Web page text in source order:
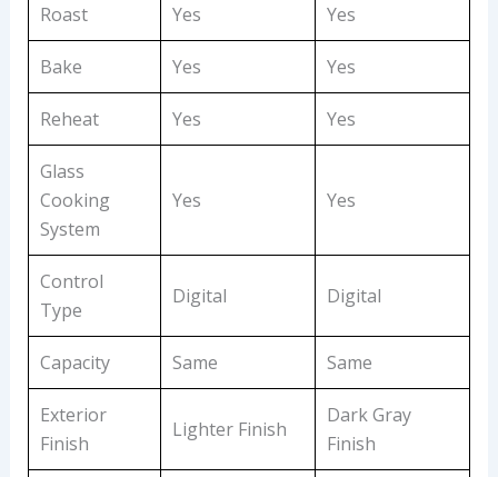
Roast Yes Yes
Bake Yes Yes
Reheat Yes Yes
Glass
Cooking
System
Yes Yes
Control
Type
Digital Digital
Capacity Same Same
Exterior
Finish
Lighter Finish
Dark Gray
Finish